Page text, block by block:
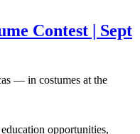
Contest | Sept
— in costumes at the
opportunities,